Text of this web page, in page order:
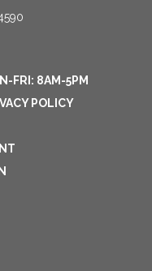
FRI: 8AM-5PM
POLICY